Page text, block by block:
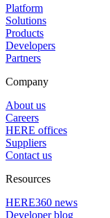
Platform
Solutions
Products
Developers
Partners
Company
About us
Careers
HERE offices
Suppliers
Contact us
Resources
HERE360 news
Developer blog